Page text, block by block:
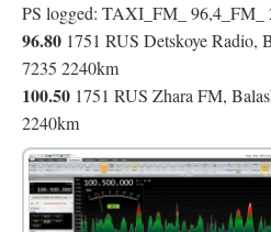
PS logged: TAXI_FM_ 96,4_FM_
96.80 1751 RUS Detskoye Radio,
7235 2240km
100.50 1751 RUS Zhara FM,
2240km